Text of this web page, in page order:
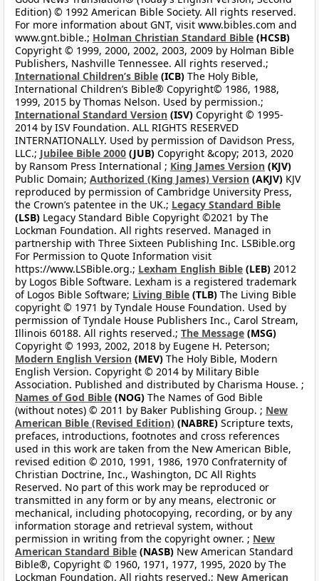
Edition) © 1992 American Bible Society. All rights reserved.
For more information about GNT, visit www.bibles.com and
www.gnt.bible.; Holman Christian Standard Bible (HCSB)
Copyright © 1999, 2000, 2002, 2003, 2009 by Holman Bible
Publishers, Nashville Tennessee. All rights reserved.;
International Children’s Bible (ICB) The Holy Bible,
International Children’s Bible® Copyright© 1986, 1988,
1999, 2015 by Thomas Nelson. Used by permission.;
International Standard Version (ISV) Copyright © 1995-
2014 by ISV Foundation. ALL RIGHTS RESERVED
INTERNATIONALLY. Used by permission of Davidson Press,
LLC.; Jubilee Bible 2000 (JUB) Copyright &copy; 2013, 2020
by Ransom Press International ; King James Version (KJV)
Public Domain; Authorized (King James) Version (AKJV) KJV
reproduced by permission of Cambridge University Press,
the Crown’s patentee in the UK.; Legacy Standard Bible
(LSB) Legacy Standard Bible Copyright ©2021 by The
Lockman Foundation. All rights reserved. Managed in
partnership with Three Sixteen Publishing Inc. LSBible.org
For Permission to Quote Information visit
https://www.LSBible.org.; Lexham English Bible (LEB) 2012
by Logos Bible Software. Lexham is a registered trademark
of Logos Bible Software; Living Bible (TLB) The Living Bible
copyright © 1971 by Tyndale House Foundation. Used by
permission of Tyndale House Publishers Inc., Carol Stream,
Illinois 60188. All rights reserved.; The Message (MSG)
Copyright © 1993, 2002, 2018 by Eugene H. Peterson;
Modern English Version (MEV) The Holy Bible, Modern
English Version. Copyright © 2014 by Military Bible
Association. Published and distributed by Charisma House. ;
Names of God Bible (NOG) The Names of God Bible
(without notes) © 2011 by Baker Publishing Group. ; New
American Bible (Revised Edition) (NABRE) Scripture texts,
prefaces, introductions, footnotes and cross references
used in this work are taken from the New American Bible,
revised edition © 2010, 1991, 1986, 1970 Confraternity of
Christian Doctrine, Inc., Washington, DC All Rights
Reserved. No part of this work may be reproduced or
transmitted in any form or by any means, electronic or
mechanical, including photocopying, recording, or by any
information storage and retrieval system, without
permission in writing from the copyright owner. ; New
American Standard Bible (NASB) New American Standard
Bible®, Copyright © 1960, 1971, 1977, 1995, 2020 by The
Lockman Foundation. All rights reserved.; New American